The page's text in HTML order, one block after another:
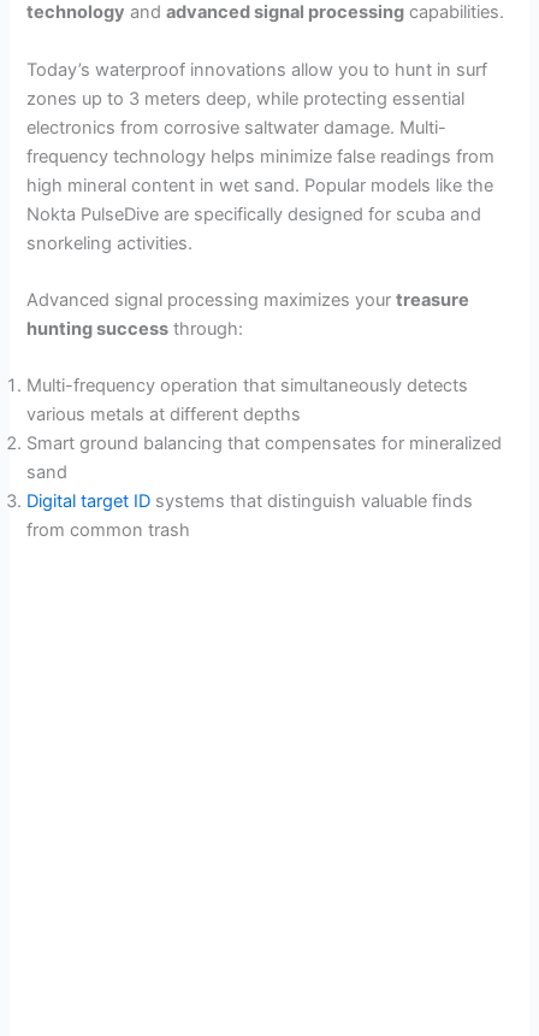
technology andadvanced signal processing capabilities.
Today’s waterproof innovations allow you to hunt in surf
zones up to 3 meters deep, while protecting essential
electronics from corrosive saltwater damage. Multi-
frequency technology helps minimize false readings from
high mineral content in wet sand. Popular models like the
Nokta PulseDive are specifically designed for scuba and
snorkeling activities.
Advanced signal processing maximizes yourtreasure
hunting success through:
Multi-frequency operation that simultaneously detects
various metals at different depths
Smart ground balancing that compensates for mineralized
sand
Digital target ID systems that distinguish valuable finds
from common trash